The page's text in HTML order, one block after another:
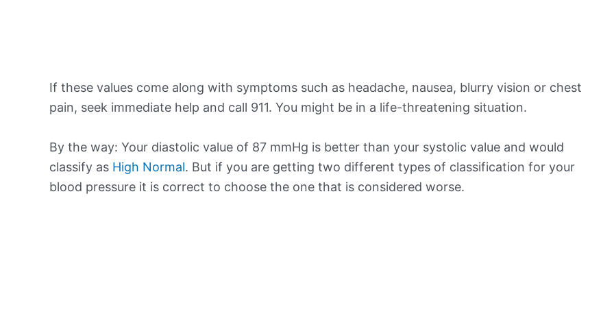
If these values come along with symptoms such as headache, nausea, blurry vision or chest
pain, seek immediate help and call 911. You might be in a life-threatening situation.
By the way: Your diastolic value of 87 mmHg is better than your systolic value and would
classify as High Normal. But if you are getting two different types of classification for your
blood pressure it is correct to choose the one that is considered worse.